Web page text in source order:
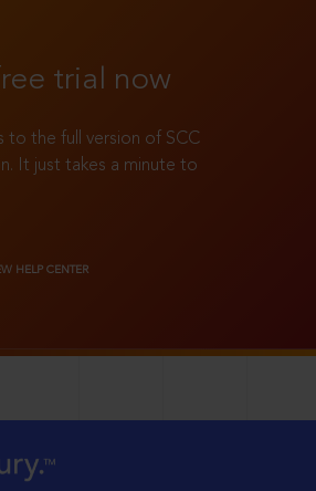
trial now
to the full version of SCC
It just takes a minute to
HELP CENTER